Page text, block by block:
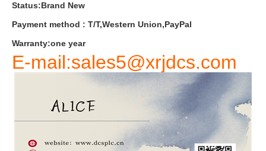
Status:Brand New
Payment method : T/T,Western Union,PayPal
Warranty:one year
E-mail:sales5@xrjdcs.com